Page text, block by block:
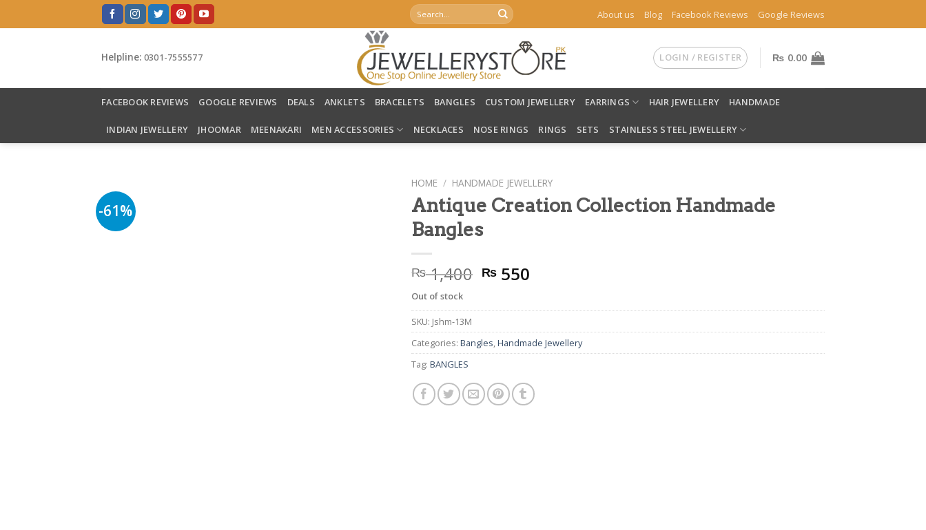
to
Search
for:
About us Blog Facebook Reviews Google Reviews
Helpline: 0301-7555577 LOGIN / REGISTER ₨ 0.00
FACEBOOK REVIEWS GOOGLE REVIEWS DEALS ANKLETS BRACELETS BANGLES CUSTOM JEWELLERY EARRINGS HAIR JEWELLERY HANDMADE
INDIAN JEWELLERY JHOOMAR MEENAKARI MEN ACCESSORIES NECKLACES NOSE RINGS RINGS SETS STAINLESS STEEL JEWELLERY
-61%
HOME / HANDMADE JEWELLERY
Antique Creation Collection Handmade
Bangles
₨1,400 Original
was:
₨ 550
is:
Out of stock
SKU: Jshm-13M
Categories: Bangles Handmade Jewellery
Tag: BANGLES